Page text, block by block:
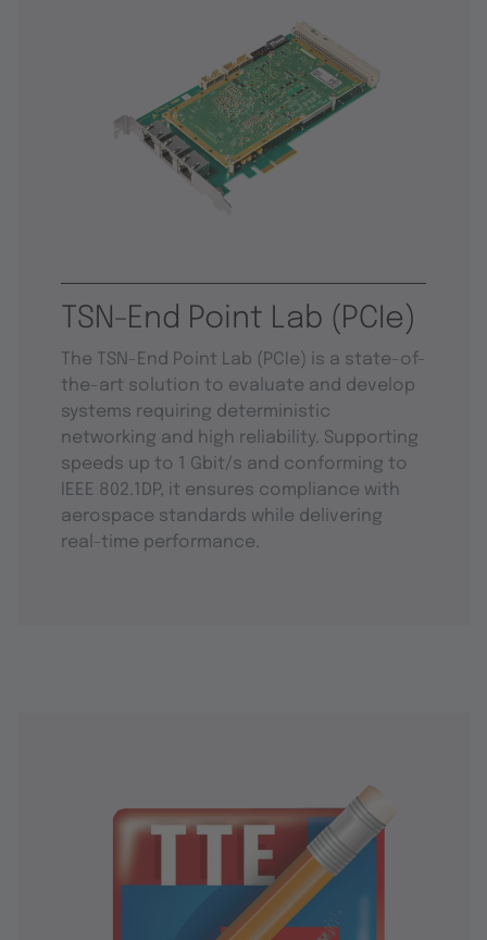
TSN-End Point Lab (PCIe)
The TSN-End Point Lab (PCIe) is a state-of-
the-art solution to evaluate and develop
systems requiring deterministic
networking and high reliability. Supporting
speeds up to 1 Gbit/s and conforming to
IEEE 802.1DP, it ensures compliance with
aerospace standards while delivering
real-time performance.